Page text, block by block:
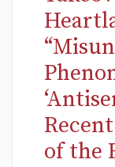
of the